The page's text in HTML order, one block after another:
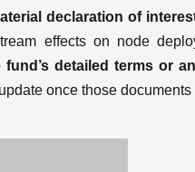
declaration of
effects on node
detailed terms or
once those